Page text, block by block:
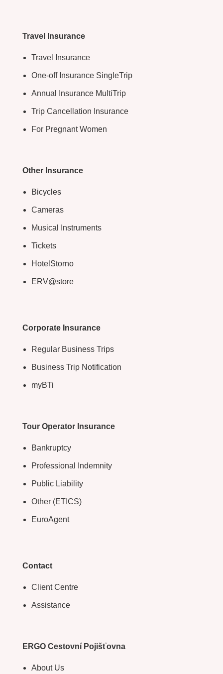
Travel Insurance
Travel Insurance
One-off Insurance SingleTrip
Annual Insurance MultiTrip
Trip Cancellation Insurance
For Pregnant Women
Other Insurance
Bicycles
Cameras
Musical Instruments
Tickets
HotelStorno
ERV@store
Corporate Insurance
Regular Business Trips
Business Trip Notification
myBTi
Tour Operator Insurance
Bankruptcy
Professional Indemnity
Public Liability
Other (ETICS)
EuroAgent
Contact
Client Centre
Assistance
ERGO Cestovní Pojišťovna
About Us